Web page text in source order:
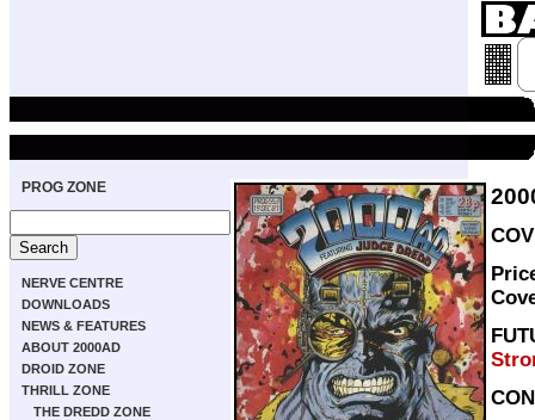
PROG ZONE
NERVE CENTRE
DOWNLOADS
NEWS & FEATURES
ABOUT 2000AD
DROID ZONE
THRILL ZONE
THE DREDD ZONE